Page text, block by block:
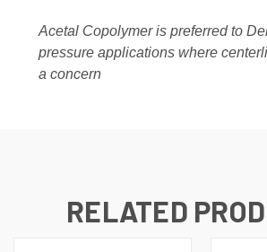
Acetal Copolymer is preferred to
pressure applications where
a concern
RELATED